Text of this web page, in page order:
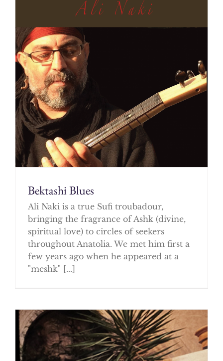
Bektashi Blues
Ali Naki is a true Sufi troubadour,
bringing the fragrance of Ashk (divine,
spiritual love) to circles of seekers
throughout Anatolia. We met him first a
few years ago when he appeared at a
"meshk" [...]